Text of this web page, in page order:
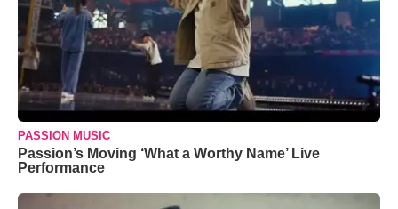
PASSION MUSIC
Passion’s Moving ‘What a Worthy Name’ Live
Performance